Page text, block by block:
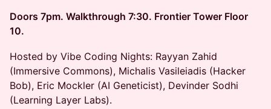
Doors 7pm. Walkthrough 7:30. Frontier Tower Floor
10.
Hosted by Vibe Coding Nights: Rayyan Zahid
(Immersive Commons), Michalis Vasileiadis (Hacker
Bob), Eric Mockler (AI Geneticist), Devinder Sodhi
(Learning Layer Labs).